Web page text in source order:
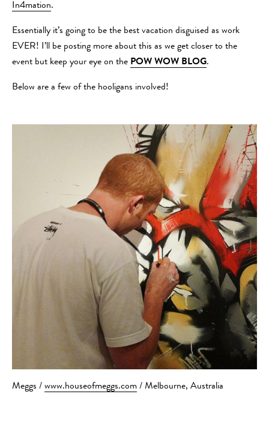
In4mation.
Essentially it’s going to be the best vacation disguised as work
EVER! I’ll be posting more about this as we get closer to the
event but keep your eye on the POW WOW BLOG.
Below are a few of the hooligans involved!
Meggs / www.houseofmeggs.com / Melbourne, Australia